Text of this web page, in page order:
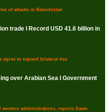
of attacks in Balochistan
trade I Record USD 41.6 billion in
agree to expand bilateral ties
over Arabian Sea I Government
western administrations, reports Dawn